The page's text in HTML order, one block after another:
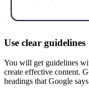
Use clear guidelines
You will get guidelines
create effective content.
headings that Google